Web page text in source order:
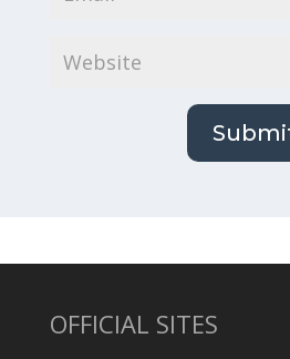
OFFICIAL SITES